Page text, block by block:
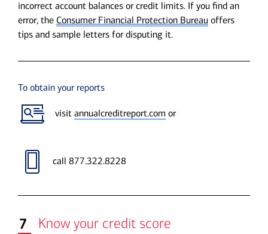
incorrect account balances or credit limits. If you find an
error, the Consumer Financial Protection Bureauoffers
tips and sample letters for disputing it.
To obtain your reports
visit annualcreditreport.com or
call 877.322.8228
7 Know your credit score